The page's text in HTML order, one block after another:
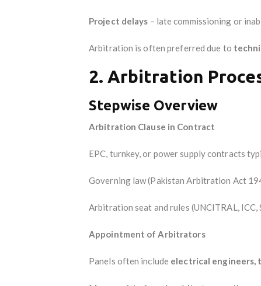
Project delays – late commissioning or
Arbitration is often preferred due to
2. Arbitration
Stepwise Overview
Arbitration Clause in Contract
EPC, turnkey, or power supply contracts
Governing law (Pakistan Arbitration Act
Arbitration seat and rules (UNCITRAL,
Appointment of Arbitrators
Panels often include electrical engineers,